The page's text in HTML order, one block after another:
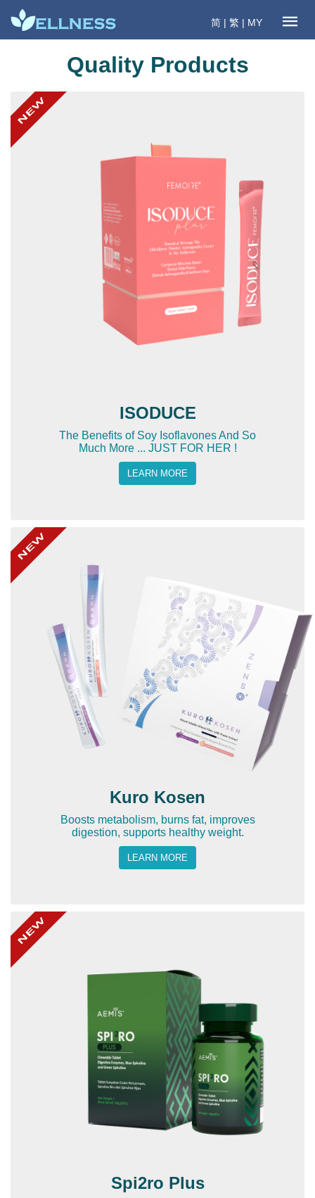
简 | 繁 | MY
Quality Products
ISODUCE
The Benefits of Soy Isoflavones And So
Much More ... JUST FOR HER !
LEARN MORE
Kuro Kosen
Boosts metabolism, burns fat, improves
digestion, supports healthy weight.
LEARN MORE
Spi2ro Plus